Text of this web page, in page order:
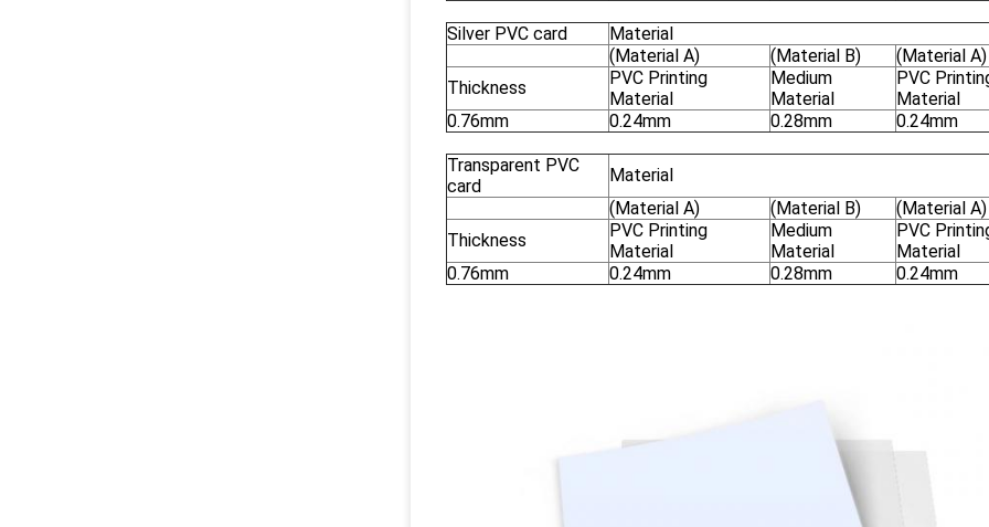
Silver PVC card
Material
(Material A)
(Material B)
(Material A)
Thickness
PVC Printing
Material
Medium
Material
PVC
Material
0.76mm
0.24mm 0.28mm 0.24mm
Transparent PVC
card
Material
(Material A)
(Material B)
(Material A)
Thickness
PVC Printing
Material
Medium
Material
PVC
Material
0.76mm
0.24mm 0.28mm 0.24mm